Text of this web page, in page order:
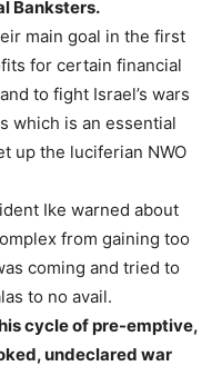
Banksters.
main goal in the first
for certain financial
to fight Israel’s wars
which is an essential
up the luciferian NWO
Ike warned about
from gaining too
coming and tried to
to no avail.
cycle of pre-emptive,
undeclared war